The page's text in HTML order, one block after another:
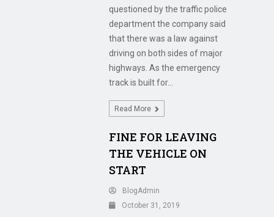
questioned by the traffic police
department the company said
that there was a law against
driving on both sides of major
highways. As the emergency
track is built for...
Read More
FINE FOR LEAVING
THE VEHICLE ON
START
BlogAdmin
October 31, 2019